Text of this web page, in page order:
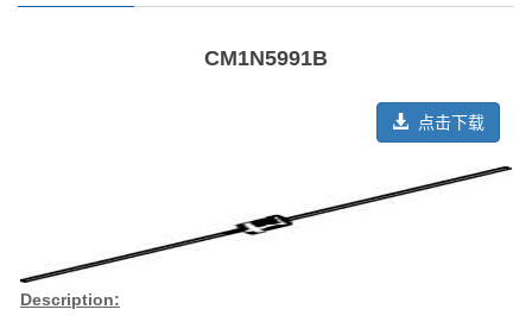
CM1N5991B
点击下载
Description: